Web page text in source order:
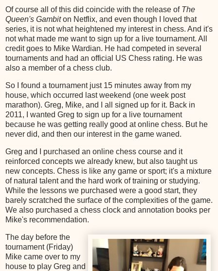
Of course all of this did coincide with the release of The
Queen's Gambiton Netflix, and even though I loved that
series, it is not what heightened my interest in chess. And it's
not what made me want to sign up for a live tournament. All
credit goes to Mike Wardian. He had competed in several
tournaments and had an official US Chess rating. He was
also a member of a chess club.
So I found a tournament just 15 minutes away from my
house, which occurred last weekend (one week post
marathon). Greg, Mike, and I all signed up for it. Back in
2011, I wanted Greg to sign up for a live tournament
because he was getting really good at online chess. But he
never did, and then our interest in the game waned.
Greg and I purchased an online chess course and it
reinforced concepts we already knew, but also taught us
new concepts. Chess is like any game or sport; it's a mixture
of natural talent and the hard work of training or studying.
While the lessons we purchased were a good start, they
barely scratched the surface of the complexities of the game.
We also purchased a chess clock and annotation books per
Mike's recommendation.
The day before the
tournament (Friday)
Mike came over to my
house to play Greg and